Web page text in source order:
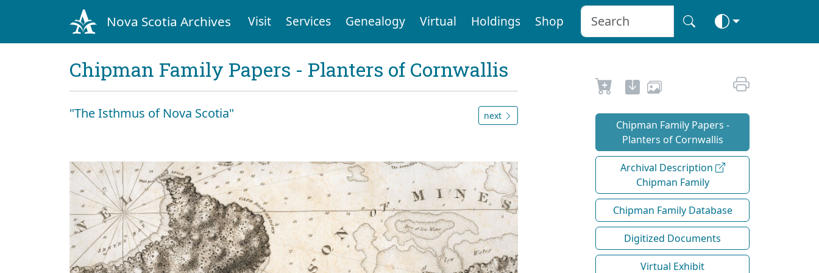
Nova Scotia Archives Visit Services Genealogy Virtual Holdings Shop
Chipman Family Papers - Planters of Cornwallis
"The Isthmus of Nova Scotia" next
Chipman Family Papers -
Planters of Cornwallis
Archival Description
Chipman Family
Chipman Family Database
Digitized Documents
Virtual Exhibit